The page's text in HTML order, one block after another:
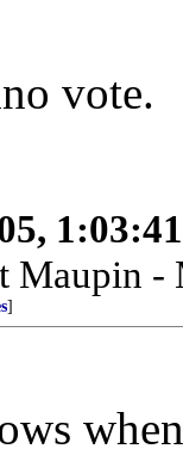
vote.
Maupin
]